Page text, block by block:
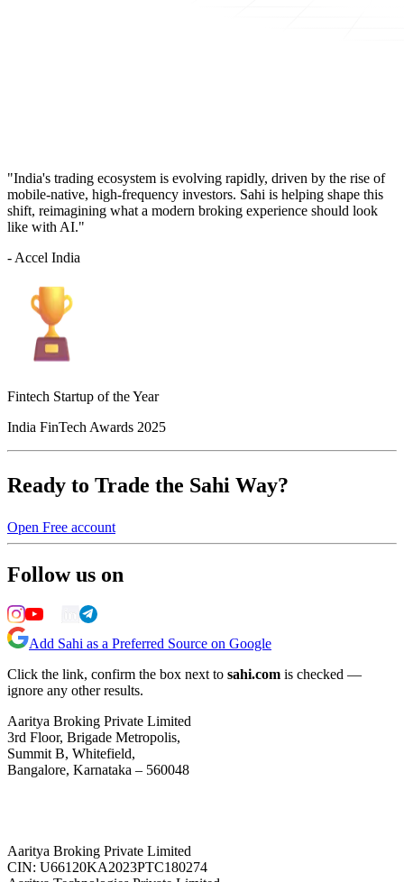
"India's trading ecosystem is evolving rapidly, driven by the rise of
mobile-native, high-frequency investors. Sahi is helping shape this
shift, reimagining what a modern broking experience should look
like with AI."
- Accel India
Fintech Startup of the Year
India FinTech Awards 2025
Ready to Trade the Sahi Way?
Open Free account
Follow us on
Add Sahi as a Preferred Source on Google
Click the link, confirm the box next to sahi.com is checked —
ignore any other results.
Aaritya Broking Private Limited
3rd Floor, Brigade Metropolis,
Summit B, Whitefield,
Bangalore, Karnataka – 560048
Aaritya Broking Private Limited
CIN: U66120KA2023PTC180274